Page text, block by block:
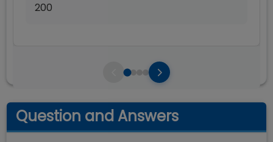
200
Question and Answers